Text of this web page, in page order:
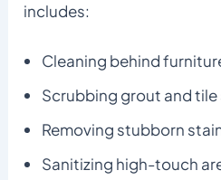
includes:
Cleaning behind
Scrubbing grout and tile
Removing stubborn
Sanitizing high-touch